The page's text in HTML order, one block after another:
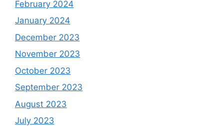
February 2024
January 2024
December 2023
November 2023
October 2023
September 2023
August 2023
July 2023